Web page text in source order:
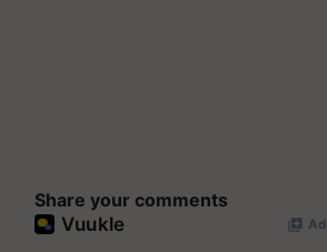
Share your comments